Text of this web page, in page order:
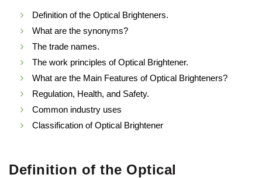
Definition of the Optical Brighteners.
What are the synonyms?
The trade names.
The work principles of Optical Brightener.
What are the Main Features of Optical Brighteners?
Regulation, Health, and Safety.
Common industry uses
Classification of Optical Brightener
Definition of the Optical